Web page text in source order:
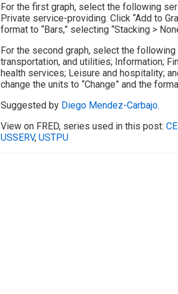
For the first graph, select the following
Private service-providing. Click “Add to
format to “Bars,” selecting “Stacking >
For the second graph, select the
transportation, and utilities; Information;
health services; Leisure and hospitality;
change the units to “Change” and the
Suggested by Diego Mendez-Carbajo.
View on FRED, series used in this post:
USSERV, USTPU